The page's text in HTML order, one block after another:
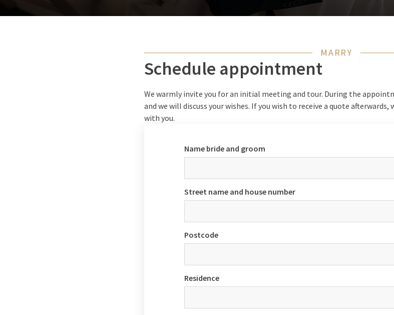
MARRY
Schedule appointment
We warmly invite you for an initial meeting and tour. During the
and we will discuss your wishes. If you wish to receive a quote
with you.
Name bride and groom
Street name and house number
Postcode
Residence